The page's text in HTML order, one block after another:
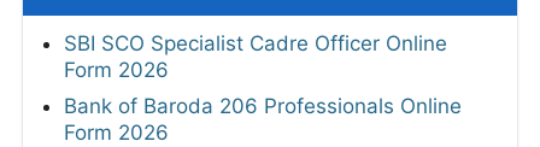
SBI SCO Specialist Cadre Officer Online
Form 2026
Bank of Baroda 206 Professionals Online
Form 2026